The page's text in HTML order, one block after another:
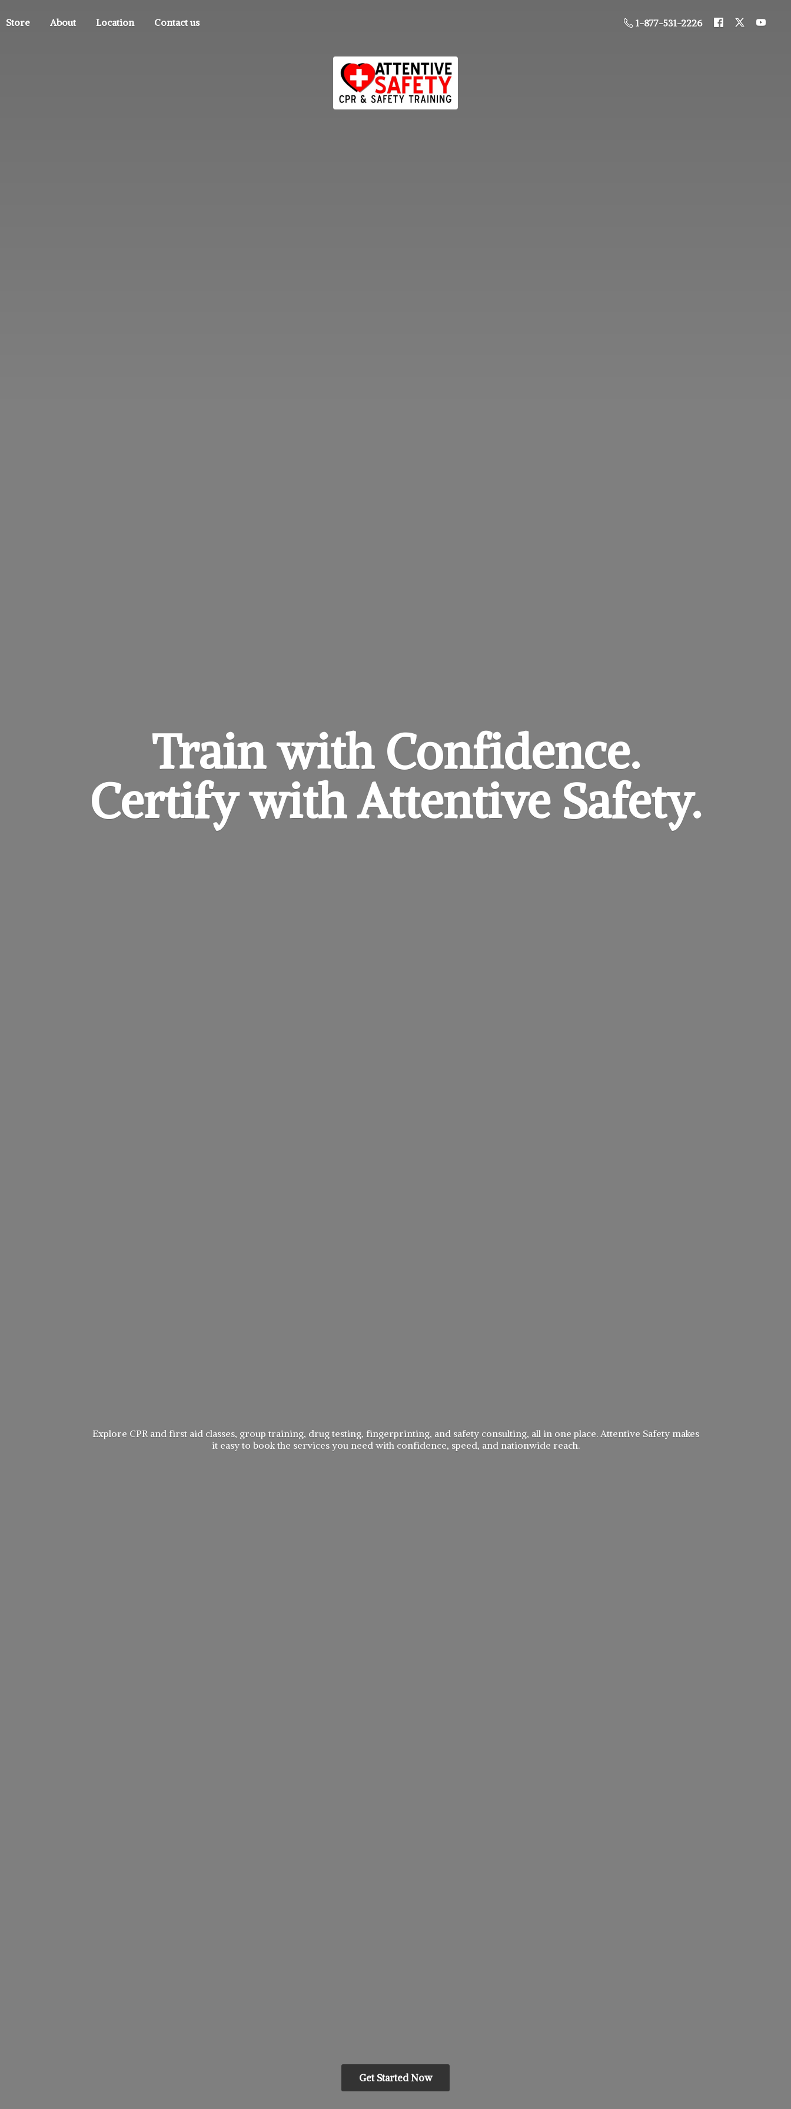
Store About Location Contact us 1-877-531-2226
Train with Confidence.
Certify withAttentive Safety.
Explore CPR and first aid classes, group training, drug testing, fingerprinting, and safety consulting, all in one place. Attentive Safety makes
it easy to book the services you need with confidence, speed, and nationwide reach.
Get Started Now